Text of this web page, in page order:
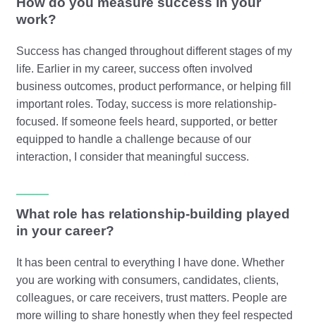
work?
Success has changed throughout different stages of my
life. Earlier in my career, success often involved
business outcomes, product performance, or helping fill
important roles. Today, success is more relationship-
focused. If someone feels heard, supported, or better
equipped to handle a challenge because of our
interaction, I consider that meaningful success.
What role has relationship-building played
in your career?
It has been central to everything I have done. Whether
you are working with consumers, candidates, clients,
colleagues, or care receivers, trust matters. People are
more willing to share honestly when they feel respected